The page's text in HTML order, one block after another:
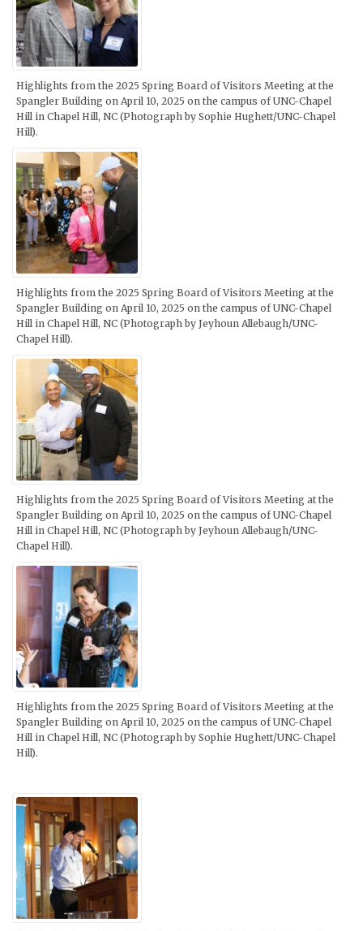
Highlights from the 2025 Spring Board of Visitors Meeting at the
Spangler Building on April 10, 2025 on the campus of UNC-Chapel
Hill in Chapel Hill, NC (Photograph by Sophie Hughett/UNC-Chapel
Hill).
Highlights from the 2025 Spring Board of Visitors Meeting at the
Spangler Building on April 10, 2025 on the campus of UNC-Chapel
Hill in Chapel Hill, NC (Photograph by Jeyhoun Allebaugh/UNC-
Chapel Hill).
Highlights from the 2025 Spring Board of Visitors Meeting at the
Spangler Building on April 10, 2025 on the campus of UNC-Chapel
Hill in Chapel Hill, NC (Photograph by Jeyhoun Allebaugh/UNC-
Chapel Hill).
Highlights from the 2025 Spring Board of Visitors Meeting at the
Spangler Building on April 10, 2025 on the campus of UNC-Chapel
Hill in Chapel Hill, NC (Photograph by Sophie Hughett/UNC-Chapel
Hill).